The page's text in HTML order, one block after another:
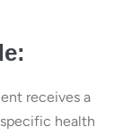
receives a
health